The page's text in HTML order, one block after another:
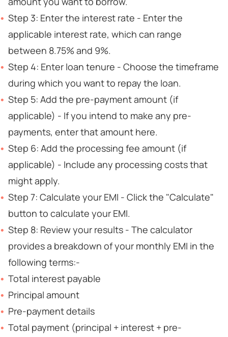
Step 3: Enter the interest rate - Enter the
applicable interest rate, which can range
between 8.75% and 9%.
Step 4: Enter loan tenure - Choose the timeframe
during which you want to repay the loan.
Step 5: Add the pre-payment amount (if
applicable) - If you intend to make any pre-
payments, enter that amount here.
Step 6: Add the processing fee amount (if
applicable) - Include any processing costs that
might apply.
Step 7: Calculate your EMI - Click the "Calculate"
button to calculate your EMI.
Step 8: Review your results - The calculator
provides a breakdown of your monthly EMI in the
following terms:-
Total interest payable
Principal amount
Pre-payment details
Total payment (principal + interest + pre-